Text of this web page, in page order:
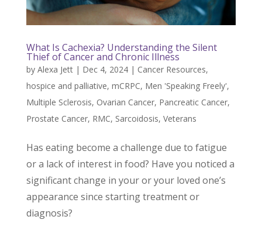
What Is Cachexia? Understanding the Silent
Thief of Cancer and Chronic Illness
by Alexa Jett| Dec 4, 2024| Cancer Resources,
hospice and palliative, mCRPC, Men 'Speaking Freely',
Multiple Sclerosis, Ovarian Cancer, Pancreatic Cancer,
Prostate Cancer, RMC, Sarcoidosis, Veterans
Has eating become a challenge due to fatigue
or a lack of interest in food? Have you noticed a
significant change in your or your loved one’s
appearance since starting treatment or
diagnosis?